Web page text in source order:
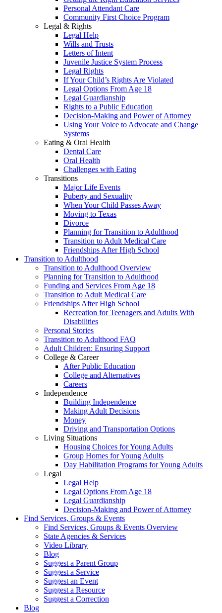
Personal Attendant Care
Community First Choice Program
Legal & Rights
Legal Help
Wills and Trusts
Letters of Intent
Juvenile Justice System Process
Legal Rights
If Your Child’s Rights Are Violated
Legal Options From Age 18
Legal Guardianship
Rights to a Public Education
Decision-Making and Power of Attorney
Using Your Voice to Advocate and Change
Systems
Eating & Oral Health
Dental Care
Oral Health
Challenges with Eating
Transitions
Major Life Events
Puberty and Sexuality
When Your Child Passes Away
Moving to Texas
Divorce
Planning for Transition to Adulthood
Transition to Adult Medical Care
Friendships After High School
Transition to Adulthood
Transition to Adulthood Overview
Planning for Transition to Adulthood
Funding and Services From Age 18
Transition to Adult Medical Care
Friendships After High School
Recreation for Teenagers and Adults With
Disabilities
Personal Stories
Transition to Adulthood FAQ
Adult Children: Ensuring Support
College & Career
After Public Education
College and Alternatives
Careers
Independence
Building Independence
Making Adult Decisions
Money
Driving and Transportation Options
Living Situations
Housing Choices for Young Adults
Group Homes for Young Adults
Day Habilitation Programs for Young Adults
Legal
Legal Help
Legal Options From Age 18
Legal Guardianship
Decision-Making and Power of Attorney
Find Services, Groups & Events
Find Services, Groups & Events Overview
State Agencies & Services
Video Library
Blog
Suggest a Parent Group
Suggest a Service
Suggest an Event
Suggest a Resource
Suggest a Correction
Blog